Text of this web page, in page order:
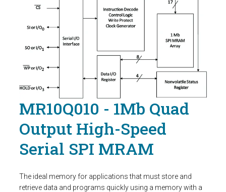
MR10Q010 - 1Mb Quad
Output High-Speed
Serial SPI MRAM
The ideal memory for applications that must store and
retrieve data and programs quickly using a memory with a